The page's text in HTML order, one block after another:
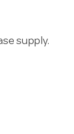
supply.